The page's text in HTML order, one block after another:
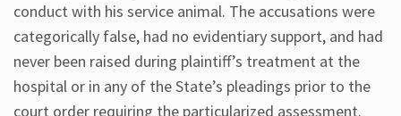
conduct with his service animal. The accusations were
categorically false, had no evidentiary support, and had
never been raised during plaintiff’s treatment at the
hospital or in any of the State’s pleadings prior to the
court order requiring the particularized assessment.